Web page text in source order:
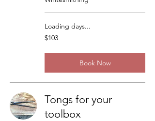
Loading days...
103
US
$103
Book Now
Tongs for your
toolbox